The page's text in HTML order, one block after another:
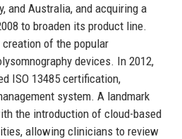
and Australia, and acquiring a
to broaden its product line.
of the popular
devices. In 2012,
ISO 13485 certification,
system. A landmark
the introduction of cloud-based
allowing clinicians to review